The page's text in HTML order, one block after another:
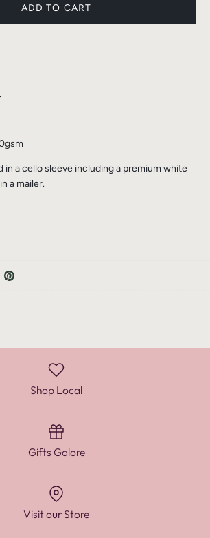
in a cello sleeve including a premium white
a mailer.
Pin
Shop Local
Gifts Galore
Visit our Store